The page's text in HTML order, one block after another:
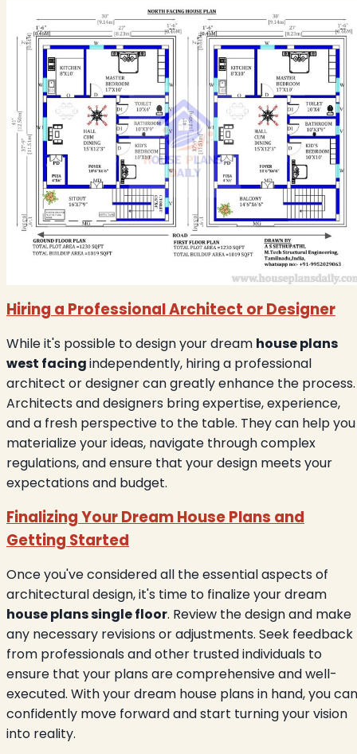
Hiring a Professional Architect or Designer
While it's possible to design your dream house plans
west facingindependently, hiring a professional
architect or designer can greatly enhance the process.
Architects and designers bring expertise, experience,
and a fresh perspective to the table. They can help you
materialize your ideas, navigate through complex
regulations, and ensure that your design meets your
expectations and budget.
Finalizing Your Dream House Plans and
Getting Started
Once you've considered all the essential aspects of
architectural design, it's time to finalize your dream
house plans single floor. Review the design and make
any necessary revisions or adjustments. Seek feedback
from professionals and other trusted individuals to
ensure that your plans are comprehensive and well-
executed. With your dream house plans in hand, you can
confidently move forward and start turning your vision
into reality.